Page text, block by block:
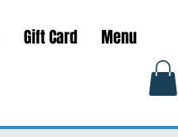
Gift Card Menu